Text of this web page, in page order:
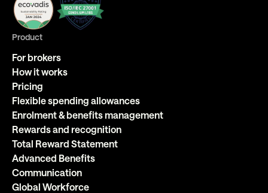
Product
For brokers
How it works
Pricing
Flexible spending allowances
Enrolment & benefits management
Rewards and recognition
Total Reward Statement
Advanced Benefits
Communication
Global Workforce